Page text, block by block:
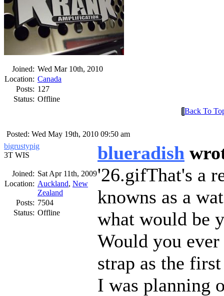
Joined: Wed Mar 10th, 2010
Location: Canada
Posts: 127
Status: Offline
Back To
Posted: Wed May 19th, 2010 09:50 am
bigrustypig
3T WIS
Joined: Sat Apr 11th, 2009
Location: Auckland, New
Zealand
Posts: 7504
Status: Offline
blueradish
26.gifThat's a
knowns as a
what would be
Would you
strap as the
I was planning